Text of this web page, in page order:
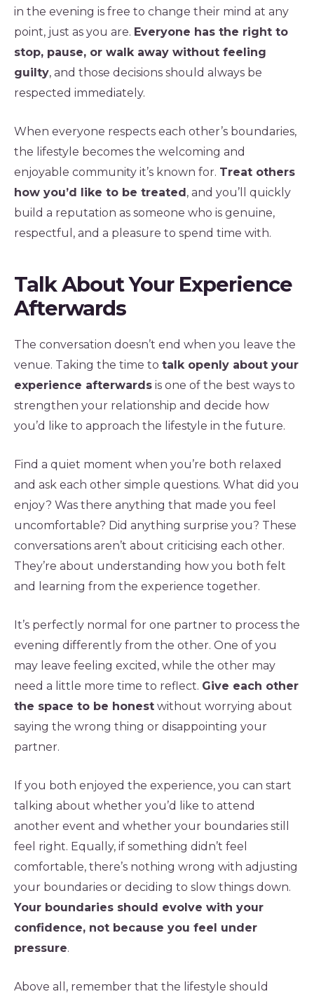
in the evening is free to change their mind at any
point, just as you are. Everyone has the right to
stop, pause, or walk away without feeling
guilty, and those decisions should always be
respected immediately.
When everyone respects each other’s boundaries,
the lifestyle becomes the welcoming and
enjoyable community it’s known for. Treat others
how you’d like to be treated, and you’ll quickly
build a reputation as someone who is genuine,
respectful, and a pleasure to spend time with.
Talk About Your Experience
Afterwards
The conversation doesn’t end when you leave the
venue. Taking the time to talk openly about your
experience afterwards is one of the best ways to
strengthen your relationship and decide how
you’d like to approach the lifestyle in the future.
Find a quiet moment when you’re both relaxed
and ask each other simple questions. What did you
enjoy? Was there anything that made you feel
uncomfortable? Did anything surprise you? These
conversations aren’t about criticising each other.
They’re about understanding how you both felt
and learning from the experience together.
It’s perfectly normal for one partner to process the
evening differently from the other. One of you
may leave feeling excited, while the other may
need a little more time to reflect. Give each other
the space to be honest without worrying about
saying the wrong thing or disappointing your
partner.
If you both enjoyed the experience, you can start
talking about whether you’d like to attend
another event and whether your boundaries still
feel right. Equally, if something didn’t feel
comfortable, there’s nothing wrong with adjusting
your boundaries or deciding to slow things down.
Your boundaries should evolve with your
confidence, not because you feel under
pressure.
Above all, remember that the lifestyle should